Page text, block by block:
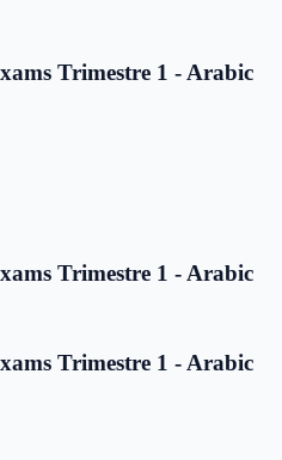
Trimestre 1 - Arabic
Trimestre 1 - Arabic
Trimestre 1 - Arabic